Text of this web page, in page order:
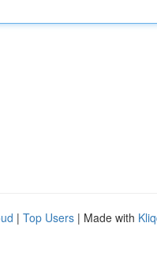
| Top Users | Made with